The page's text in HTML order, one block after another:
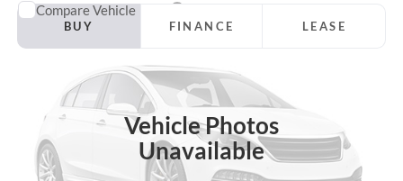
Vehicle Photos
Unavailable
2026Ford RangerLariat
Jackson Ford, Inc.
1FTER4KH7TLE40404Stock:Z38VR4KModel:
BUY FINANCE LEASE
$8,756
OFF MSRP JACKSON PRICE
Compare Vehicle